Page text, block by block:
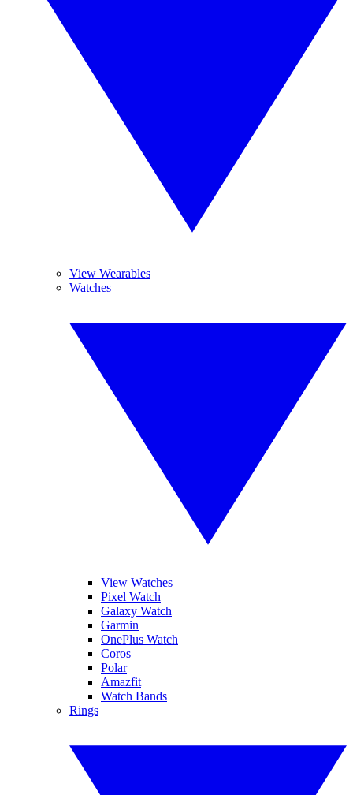
View Wearables
Watches
View Watches
Pixel Watch
Galaxy Watch
Garmin
OnePlus Watch
Coros
Polar
Amazfit
Watch Bands
Rings